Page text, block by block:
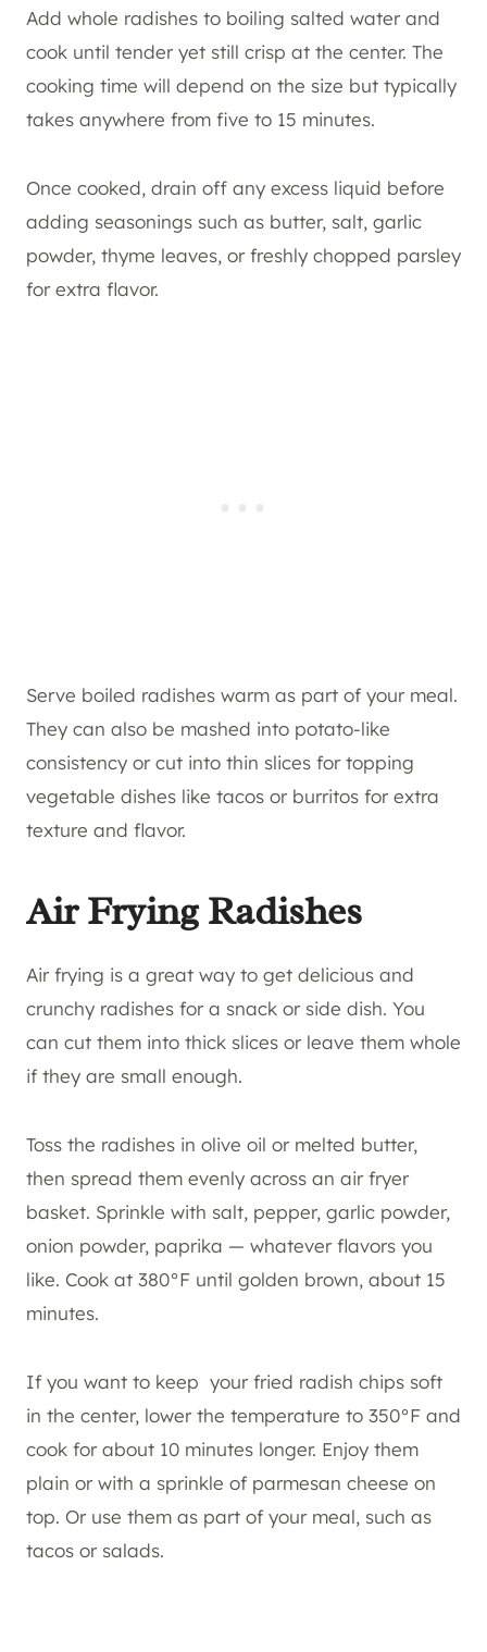
Add whole radishes to boiling salted water and
cook until tender yet still crisp at the center. The
cooking time will depend on the size but typically
takes anywhere from five to 15 minutes.
Once cooked, drain off any excess liquid before
adding seasonings such as butter, salt, garlic
powder, thyme leaves, or freshly chopped parsley
for extra flavor.
Serve boiled radishes warm as part of your meal.
They can also be mashed into potato-like
consistency or cut into thin slices for topping
vegetable dishes like tacos or burritos for extra
texture and flavor.
Air Frying Radishes
Air frying is a great way to get delicious and
crunchy radishes for a snack or side dish. You
can cut them into thick slices or leave them whole
if they are small enough.
Toss the radishes in olive oil or melted butter,
then spread them evenly across an air fryer
basket. Sprinkle with salt, pepper, garlic powder,
onion powder, paprika — whatever flavors you
like. Cook at 380°F until golden brown, about 15
minutes.
If you want to keep your fried radish chips soft
in the center, lower the temperature to 350°F and
cook for about 10 minutes longer. Enjoy them
plain or with a sprinkle of parmesan cheese on
top. Or use them as part of your meal, such as
tacos or salads.